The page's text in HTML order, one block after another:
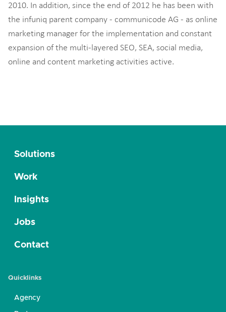
2010. In addition, since the end of 2012 he has been with
the infuniq parent company - communicode AG - as online
marketing manager for the implementation and constant
expansion of the multi-layered SEO, SEA, social media,
online and content marketing activities active.
Solutions
Work
Insights
Jobs
Contact
Quicklinks
Agency